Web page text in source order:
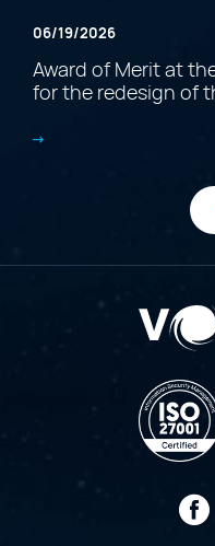
06/19/2026
Award of Merit at
for the redesign of